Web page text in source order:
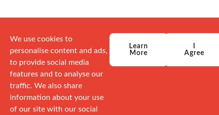
We use cookies to
personalise content and ads,
to provide social media
features and to analyse our
traffic. We also share
information about your use
of our site with our social
Learn
More
Agree